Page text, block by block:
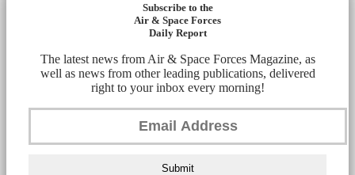
Subscribe to the
Air & Space Forces
Daily Report
The latest news from Air & Space Forces Magazine, as
well as news from other leading publications, delivered
right to your inbox every morning!
Submit